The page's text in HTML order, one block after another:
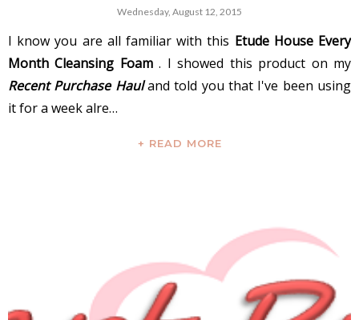
Wednesday, August 12, 2015
I know you are all familiar with this Etude House Every
Month Cleansing Foam. I showed this product on my
Recent Purchase Hauland told you that I've been using
it for a week alre…
+ READ MORE